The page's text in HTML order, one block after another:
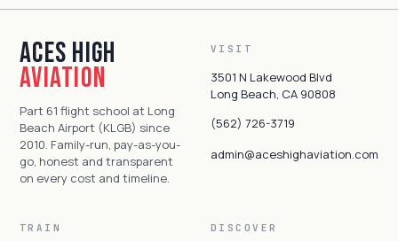
Aces High
Aviation
Part 61 flight school at Long
Beach Airport (KLGB) since
2010. Family-run, pay-as-you-
go, honest and transparent
on every cost and timeline.
VISIT
3501 N Lakewood Blvd
Long Beach, CA 90808
(562) 726-3719
admin@aceshighaviation.com
TRAIN DISCOVER